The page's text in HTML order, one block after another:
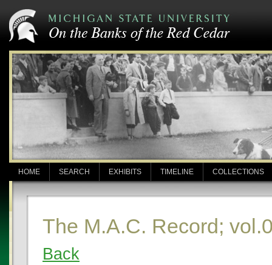
HOME SEARCH EXHIBITS TIMELINE COLLECTIONS
The M.A.C. Record;
Back